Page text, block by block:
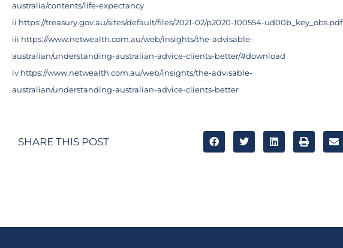
australia/contents/life-expectancy
ii https://treasury.gov.au/sites/default/files/2021-02/p2020-100554-ud00b_key_obs.pdf
iii https://www.netwealth.com.au/web/insights/the-advisable-
australian/understanding-australian-advice-clients-better/#download
iv https://www.netwealth.com.au/web/insights/the-advisable-
australian/understanding-australian-advice-clients-better
SHARE THIS POST